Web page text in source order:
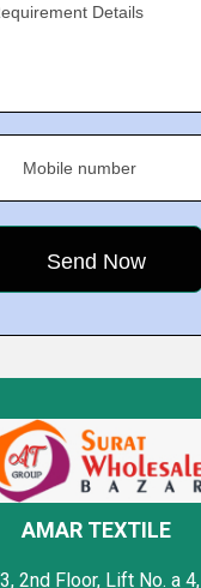
Details
Mobile number
AMAR TEXTILE
2nd Floor, Lift No. a